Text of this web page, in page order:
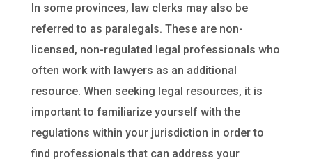
In some provinces, law clerks may also be
referred to as paralegals. These are non-
licensed, non-regulated legal professionals who
often work with lawyers as an additional
resource. When seeking legal resources, it is
important to familiarize yourself with the
regulations within your jurisdiction in order to
find professionals that can address your